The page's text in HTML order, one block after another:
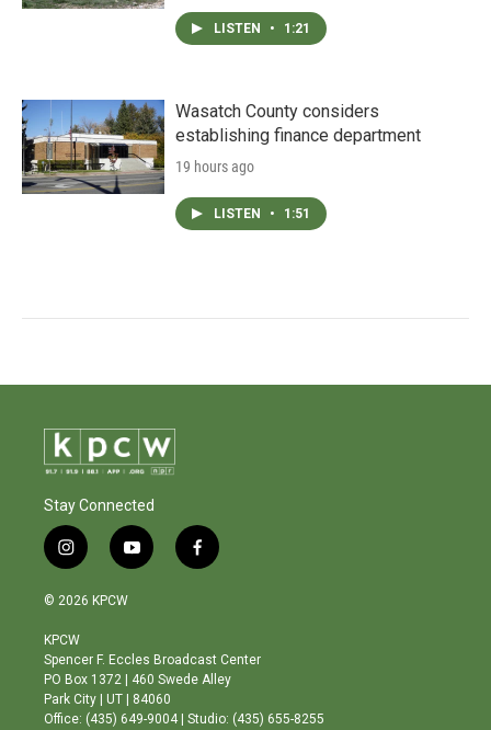
LISTEN • 1:21
Wasatch County considers
establishing finance department
19 hours ago
LISTEN • 1:51
Stay Connected
i
n
s
a
g
r
a
m
y
o
b
e
f
a
o
o
© 2026 KPCW
KPCW
Spencer F. Eccles Broadcast Center
PO Box 1372 | 460 Swede Alley
Park City | UT | 84060
Office: (435) 649-9004 | Studio: (435) 655-8255